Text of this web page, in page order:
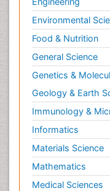
Environmental
Food & Nutrition
General Science
Genetics &
Geology & Earth
Immunology &
Informatics
Materials Science
Mathematics
Medical Sciences